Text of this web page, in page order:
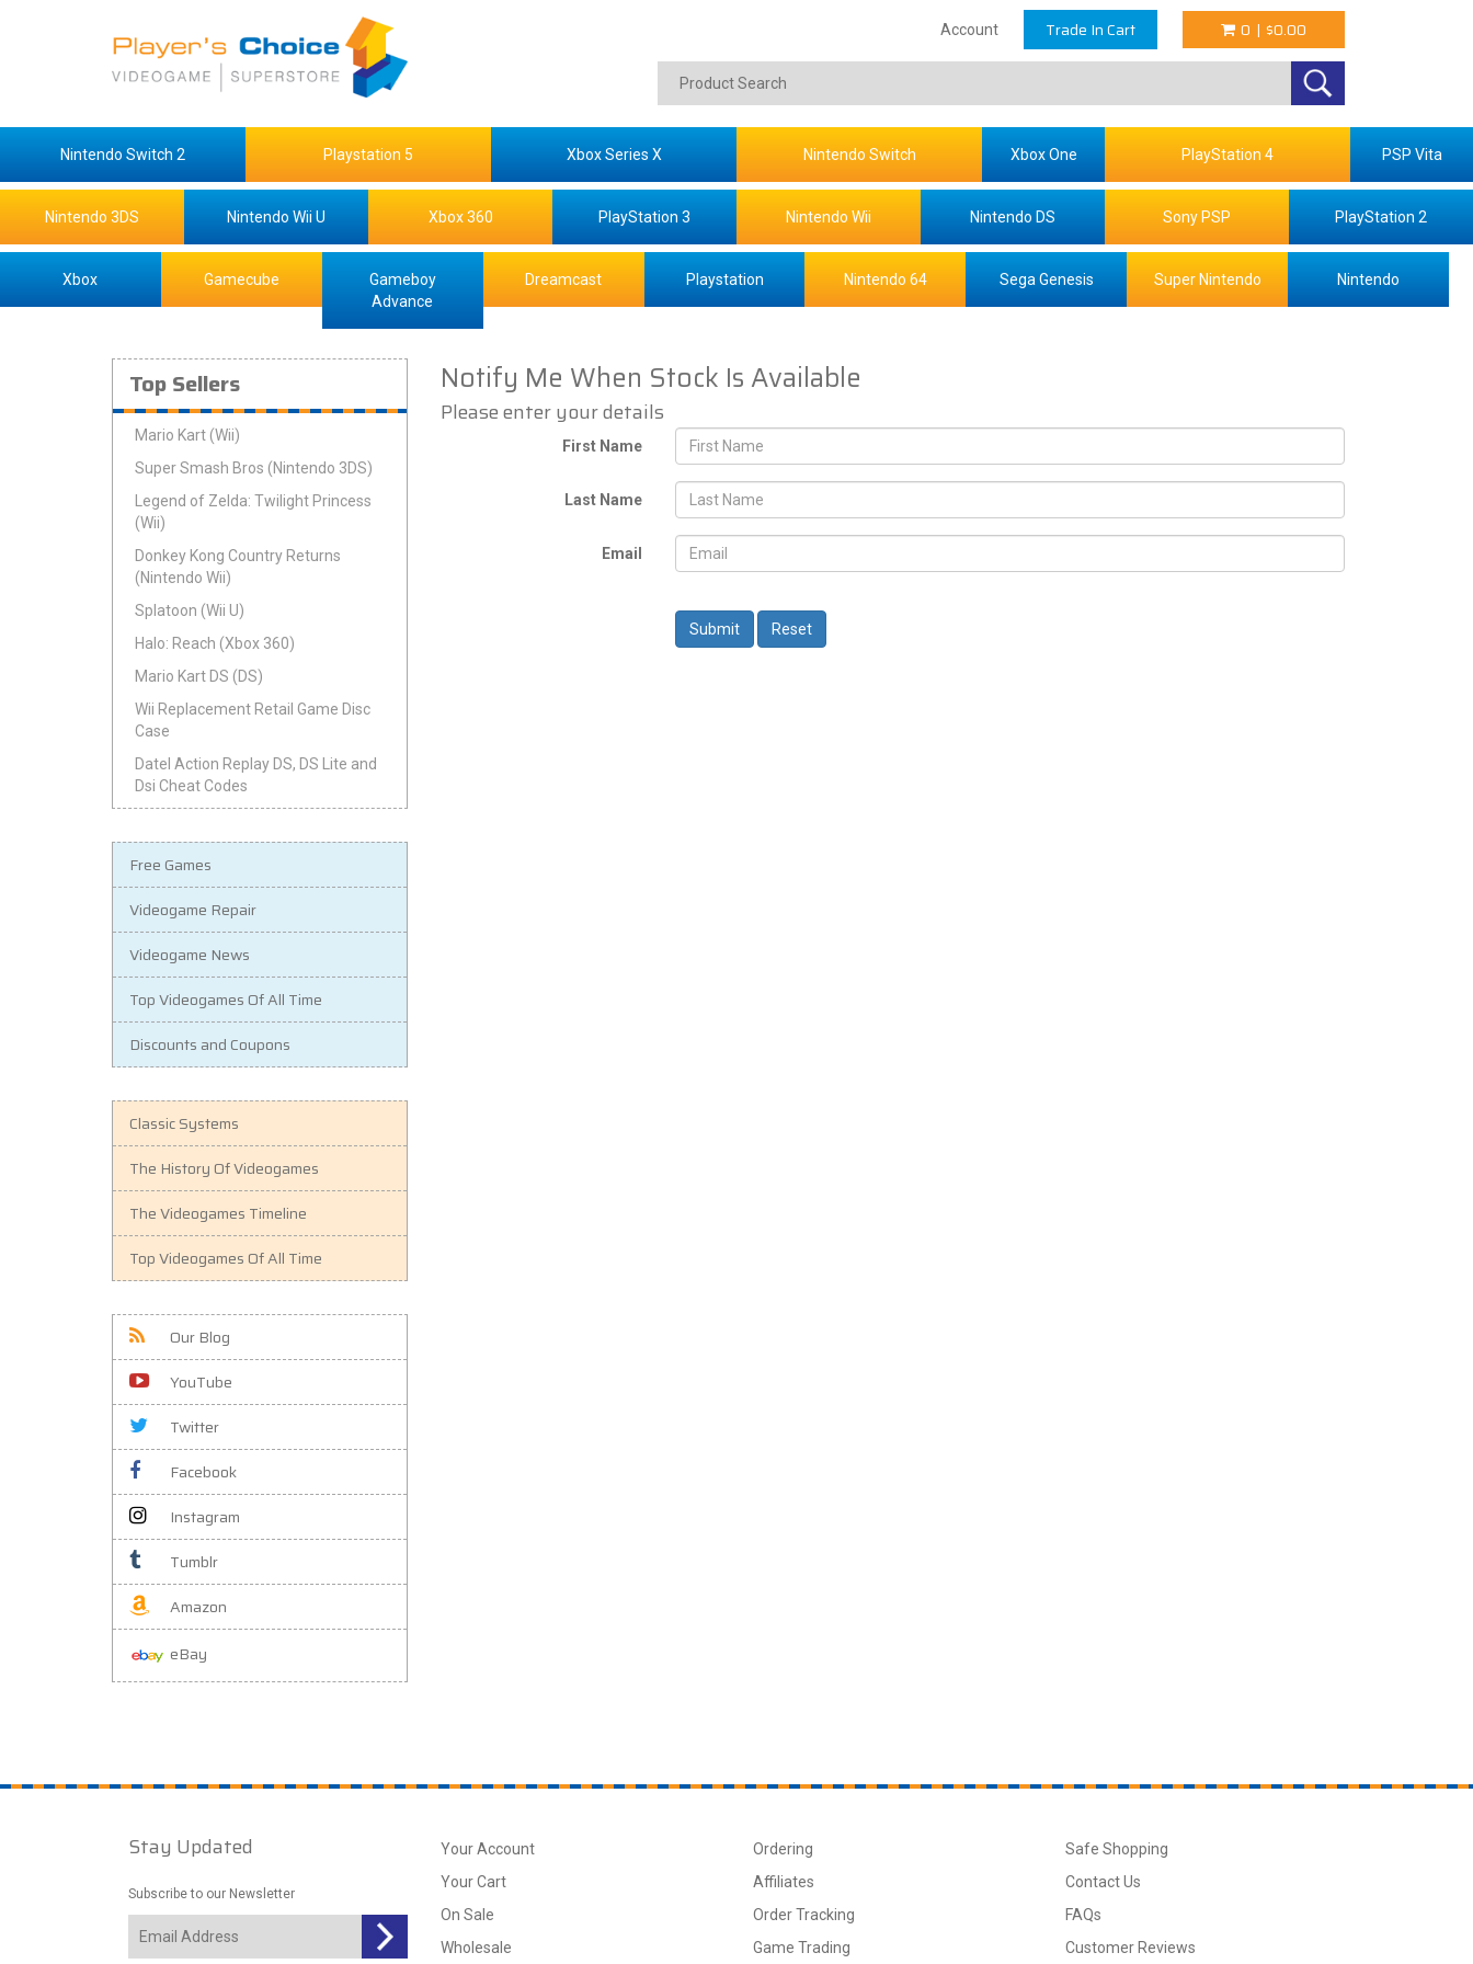
Account Trade In Cart 0 | $0.00
Nintendo Switch 2 Playstation 5 Xbox Series X Nintendo Switch Xbox One PlayStation 4 PSP Vita
Nintendo 3DS Nintendo Wii U Xbox 360 PlayStation 3 Nintendo Wii Nintendo DS Sony PSP PlayStation 2
Xbox Gamecube
Gameboy
Advance
Dreamcast Playstation Nintendo 64 Sega Genesis Super Nintendo Nintendo
Top Sellers
Mario Kart (Wii)
Super Smash Bros (Nintendo 3DS)
Legend of Zelda: Twilight Princess
(Wii)
Donkey Kong Country Returns
(Nintendo Wii)
Splatoon (Wii U)
Halo: Reach (Xbox 360)
Mario Kart DS (DS)
Wii Replacement Retail Game Disc
Case
Datel Action Replay DS, DS Lite and
Dsi Cheat Codes
Free Games
Videogame Repair
Videogame News
Top Videogames Of All Time
Discounts and Coupons
Classic Systems
The History Of Videogames
The Videogames Timeline
Top Videogames Of All Time
Our Blog
YouTube
Twitter
Facebook
Instagram
Tumblr
Amazon
eBay
Notify Me When Stock Is Available
Please enter your details
First Name
Last Name
Email
Stay Updated
Subscribe to our Newsletter
Your Account
Your Cart
On Sale
Wholesale
Ordering
Affiliates
Order Tracking
Game Trading
Safe Shopping
Contact Us
FAQs
Customer Reviews